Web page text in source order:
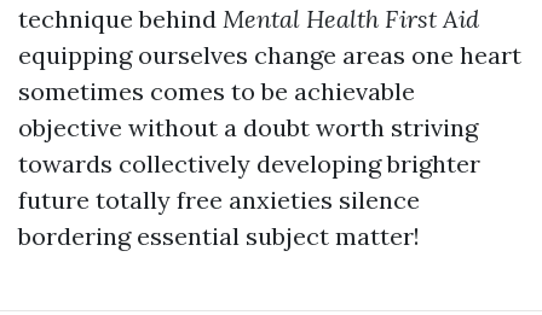
technique behind Mental Health First Aid
equipping ourselves change areas one heart
sometimes comes to be achievable
objective without a doubt worth striving
towards collectively developing brighter
future totally free anxieties silence
bordering essential subject matter!